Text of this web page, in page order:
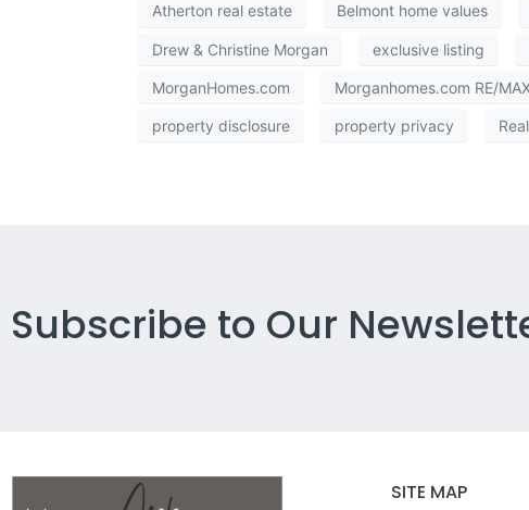
Atherton real estate Belmont home values
Drew & Christine Morgan exclusive listing
MorganHomes.com Morganhomes.com RE/
property disclosure property privacy
Subscribe to Our
SITE MAP